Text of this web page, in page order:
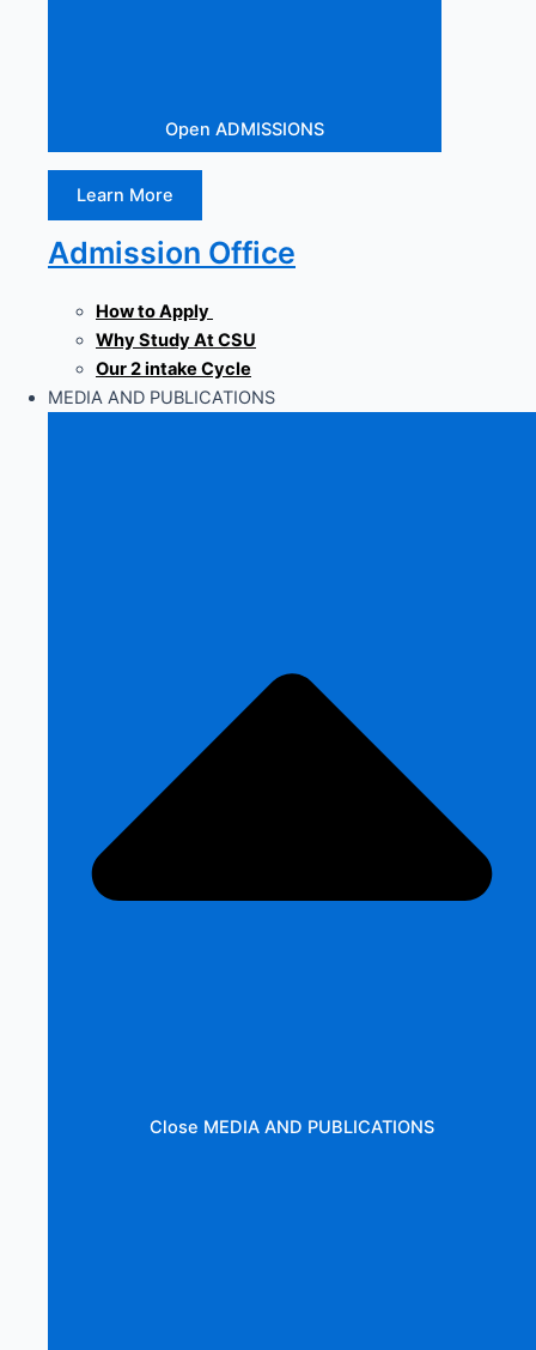
Open ADMISSIONS
Learn More
Admission Office
How to Apply
Why Study At CSU
Our 2 intake Cycle
MEDIA AND PUBLICATIONS
Close MEDIA AND PUBLICATIONS